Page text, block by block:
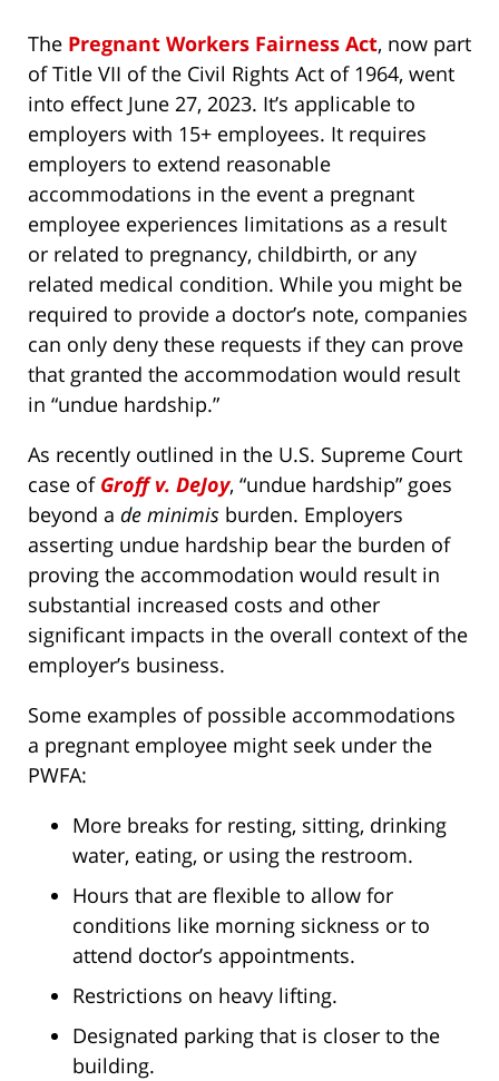
The Pregnant Workers Fairness Act, now part
of Title VII of the Civil Rights Act of 1964, went
into effect June 27, 2023. It’s applicable to
employers with 15+ employees. It requires
employers to extend reasonable
accommodations in the event a pregnant
employee experiences limitations as a result
or related to pregnancy, childbirth, or any
related medical condition. While you might be
required to provide a doctor’s note, companies
can only deny these requests if they can prove
that granted the accommodation would result
in “undue hardship.”
As recently outlined in the U.S. Supreme Court
case of Groff v. DeJoy, “undue hardship” goes
beyond a de minimis burden. Employers
asserting undue hardship bear the burden of
proving the accommodation would result in
substantial increased costs and other
significant impacts in the overall context of the
employer’s business.
Some examples of possible accommodations
a pregnant employee might seek under the
PWFA:
More breaks for resting, sitting, drinking
water, eating, or using the restroom.
Hours that are flexible to allow for
conditions like morning sickness or to
attend doctor’s appointments.
Restrictions on heavy lifting.
Designated parking that is closer to the
building.